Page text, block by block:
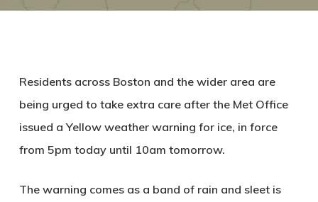
Residents across Boston and the wider area are
being urged to take extra care after the Met Office
issued a Yellow weather warning for ice, in force
from 5pm today until 10am tomorrow.
The warning comes as a band of rain and sleet is